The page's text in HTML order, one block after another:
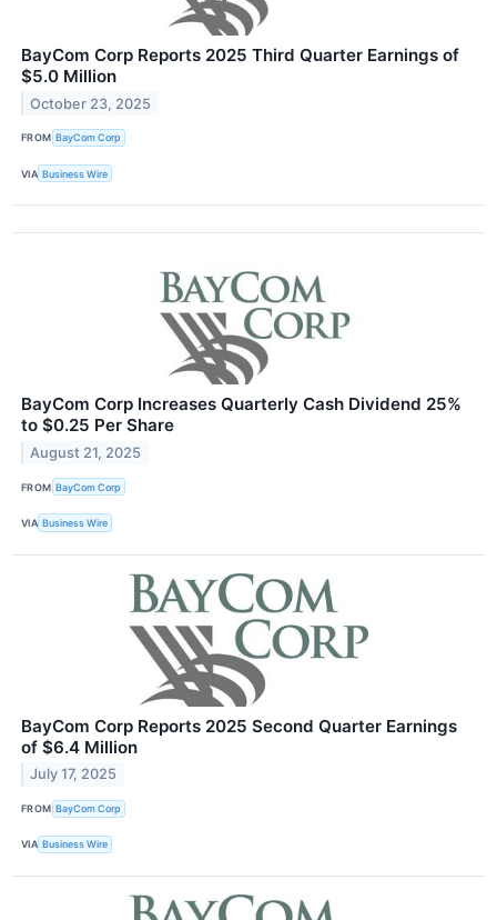
BayCom Corp Reports 2025 Third Quarter Earnings of
$5.0 Million
October 23, 2025
FROM BayCom Corp
VIA Business Wire
BayCom Corp Increases Quarterly Cash Dividend 25%
to $0.25 Per Share
August 21, 2025
FROM BayCom Corp
VIA Business Wire
BayCom Corp Reports 2025 Second Quarter Earnings
of $6.4 Million
July 17, 2025
FROM BayCom Corp
VIA Business Wire